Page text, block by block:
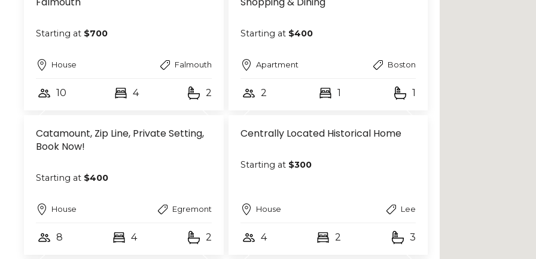
Starting at $700
House Falmouth
10 4 2
Starting at $400
Apartment Boston
2 1 1
Catamount, Zip Line, Private Setting,
Book Now!
Starting at $400
House Egremont
8 4 2
Centrally Located Historical Home
Starting at $300
House Lee
4 2 3